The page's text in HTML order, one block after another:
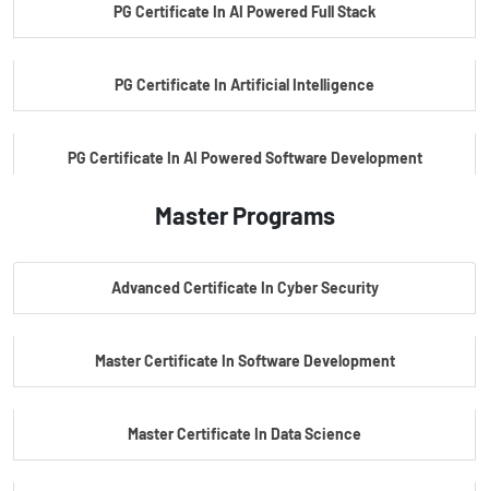
PG Certificate In AI Powered Full Stack
PG Certificate In Artificial Intelligence
PG Certificate In AI Powered Software Development
PG Certificate In AI Powered Cyber Security
Master Programs
Advanced Certificate In Cyber Security
Master Certificate In Software Development
Master Certificate In Data Science